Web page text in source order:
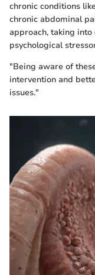
chronic conditions
chronic abdominal
approach, taking
psychological
"Being aware of
intervention and
issues."